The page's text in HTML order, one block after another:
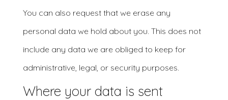
You can also request that we erase any
personal data we hold about you. This does not
include any data we are obliged to keep for
administrative, legal, or security purposes.
Where your data is sent